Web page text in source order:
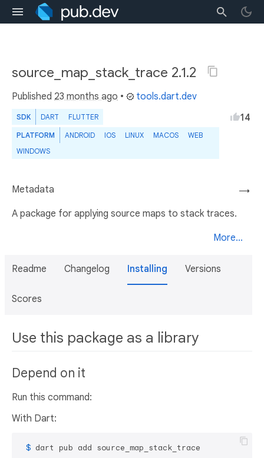
source_map_stack_trace 2.1.2
Published 23 months ago • tools.dart.dev
SDK DART FLUTTER
PLATFORM ANDROID IOS LINUX MACOS
WEB
WINDOWS
14
→
Metadata
A package for applying source maps to stack traces.
More...
Readme Changelog Installing Versions
Scores
Use this package as a library
Depend on it
Run this command:
With Dart:
$ dart pub add source_map_stack_trace